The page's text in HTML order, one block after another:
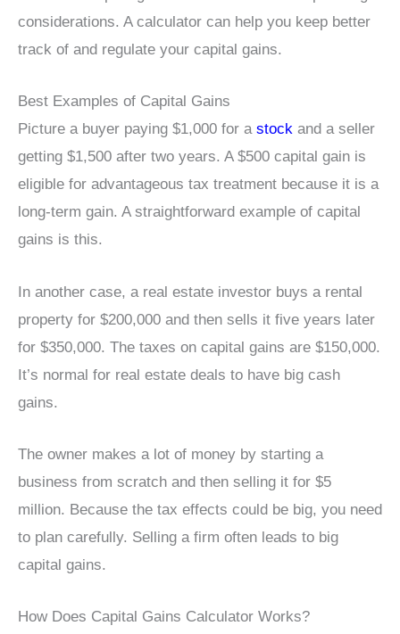
considerations. A calculator can help you keep better
track of and regulate your capital gains.
Best Examples of Capital Gains
Picture a buyer paying $1,000 for a stock and a seller
getting $1,500 after two years. A $500 capital gain is
eligible for advantageous tax treatment because it is a
long-term gain. A straightforward example of capital
gains is this.
In another case, a real estate investor buys a rental
property for $200,000 and then sells it five years later
for $350,000. The taxes on capital gains are $150,000.
It’s normal for real estate deals to have big cash
gains.
The owner makes a lot of money by starting a
business from scratch and then selling it for $5
million. Because the tax effects could be big, you need
to plan carefully. Selling a firm often leads to big
capital gains.
How Does Capital Gains Calculator Works?